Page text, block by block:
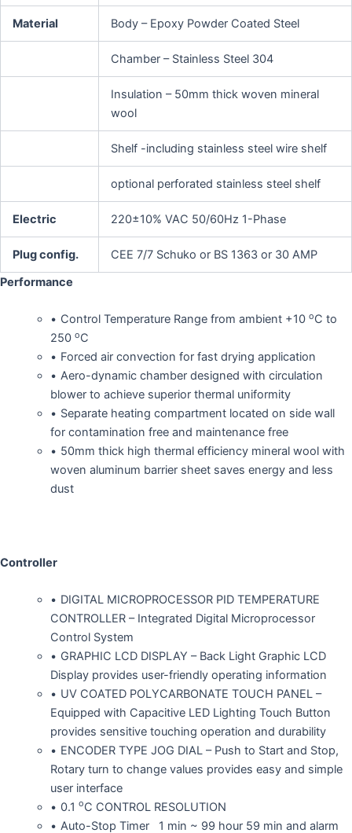
Material Body – Epoxy Powder Coated Steel
Chamber – Stainless Steel 304
Insulation – 50mm thick woven mineral
wool
Shelf -including stainless steel wire shelf
optional perforated stainless steel shelf
Electric 220±10% VAC 50/60Hz 1-Phase
Plug config.
CEE 7/7 Schuko or BS 1363 or 30 AMP
Performance
Control Temperature Range from ambient +10 oC to
250 oC
Forced air convection for fast drying application
Aero-dynamic chamber designed with circulation
blower to achieve superior thermal uniformity
Separate heating compartment located on side wall
for contamination free and maintenance free
50mm thick high thermal efficiency mineral wool with
woven aluminum barrier sheet saves energy and less
dust
Controller
DIGITAL MICROPROCESSOR PID TEMPERATURE
CONTROLLER – Integrated Digital Microprocessor
Control System
GRAPHIC LCD DISPLAY – Back Light Graphic LCD
Display provides user-friendly operating information
UV COATED POLYCARBONATE TOUCH PANEL –
Equipped with Capacitive LED Lighting Touch Button
provides sensitive touching operation and durability
ENCODER TYPE JOG DIAL – Push to Start and Stop,
Rotary turn to change values provides easy and simple
user interface
0.1 oC CONTROL RESOLUTION
Auto-Stop Timer 1 min ~ 99 hour 59 min and alarm